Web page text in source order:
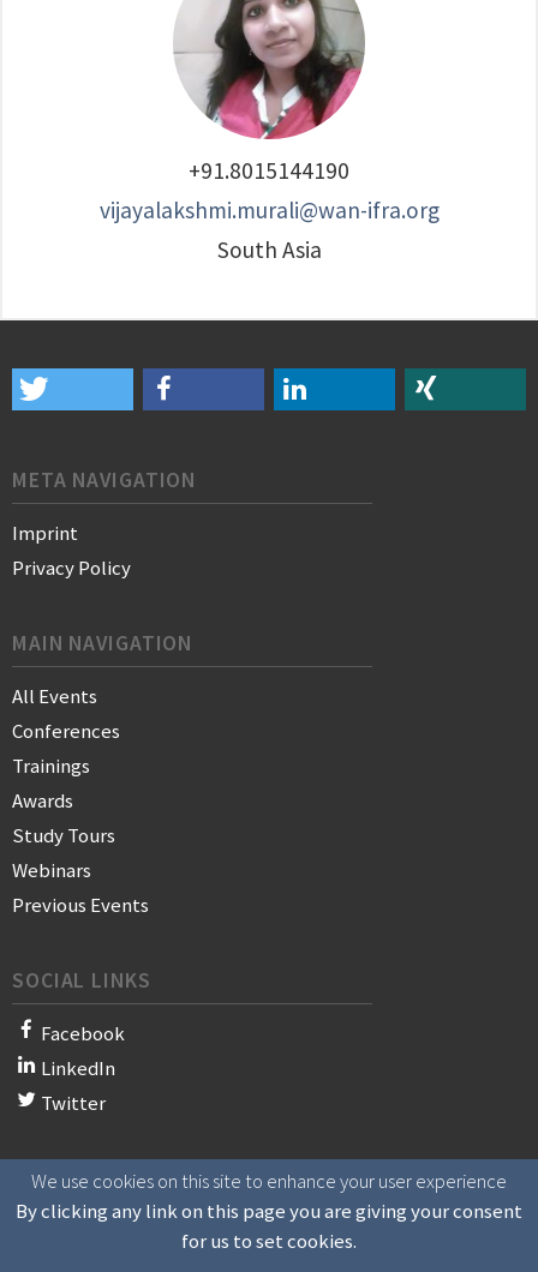
+91.8015144190
vijayalakshmi.murali@wan-ifra.org
South Asia
META NAVIGATION
Imprint
Privacy Policy
MAIN NAVIGATION
All Events
Conferences
Trainings
Awards
Study Tours
Webinars
Previous Events
SOCIAL LINKS
Facebook
LinkedIn
Twitter
© 2021 WAN-IFRA - World Association of News Publishers
We use cookies on this site to enhance your user experience
By clicking any link on this page you are giving your consent
for us to set cookies.